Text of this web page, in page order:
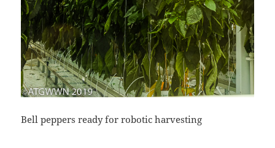
Bell peppers ready for robotic harvesting